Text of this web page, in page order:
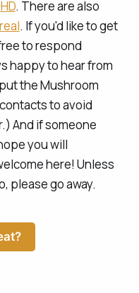
. There are also
. If you'd like to get
to respond
happy to hear from
the Mushroom
to avoid
And if someone
you will
here! Unless
please go away.